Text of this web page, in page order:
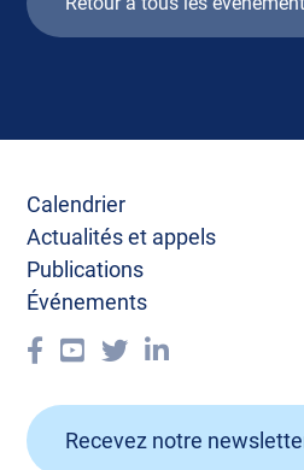
Calendrier
Actualités et appels
Publications
Événements
Recevez notre